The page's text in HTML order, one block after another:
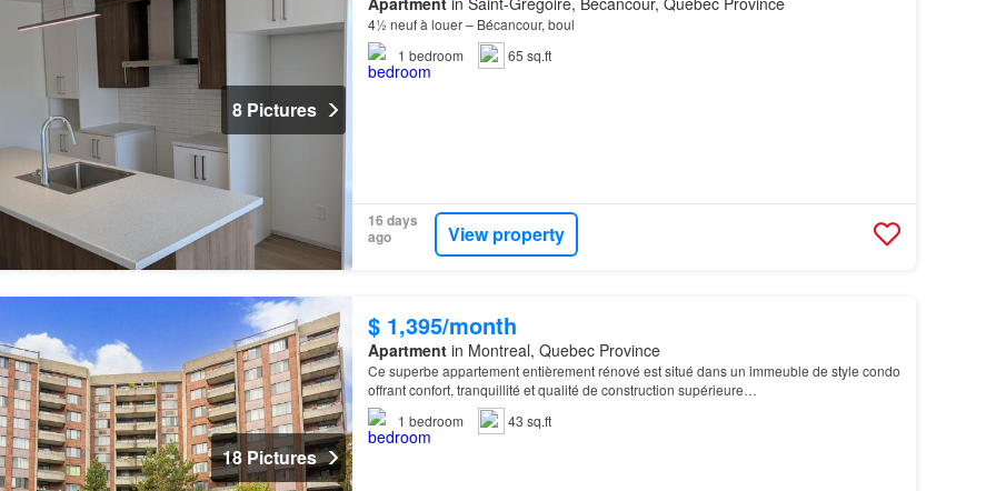
8 Pictures
4½ neuf à louer – Bécancour, boul
1 bedroom 65 sq.ft
16 days
ago
View property
18 Pictures
$ 1,395/month
Apartmentin Montreal, Quebec Province
Ce superbe appartement entièrement rénové est situé dans un immeuble de style condo
offrant confort, tranquillité et qualité de construction supérieure…
1 bedroom 43 sq.ft